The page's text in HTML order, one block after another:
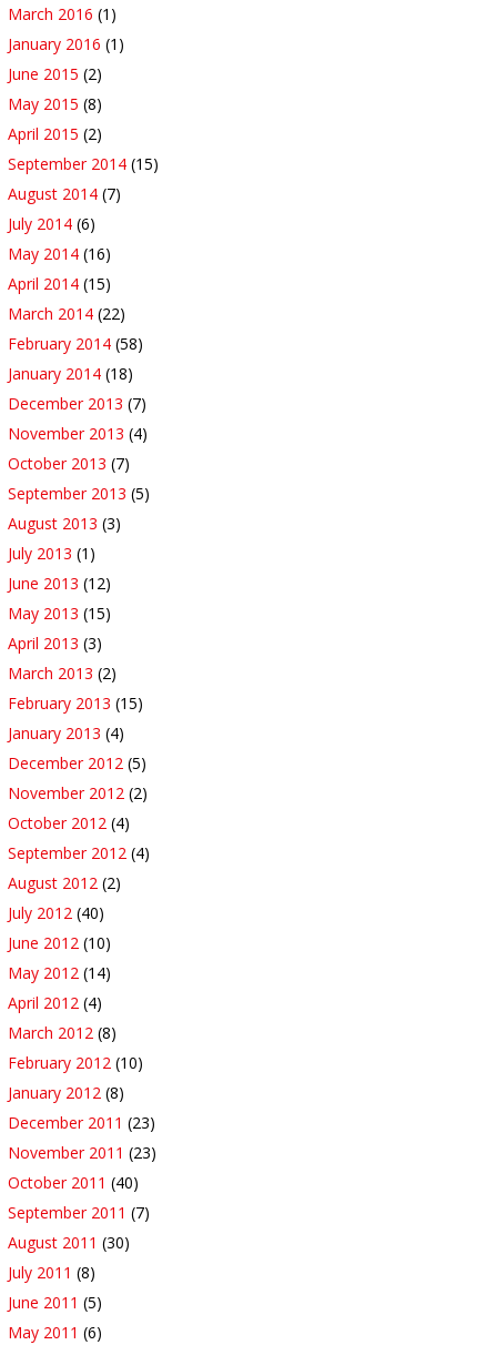
March 2016 (1)
January 2016 (1)
June 2015 (2)
May 2015 (8)
April 2015 (2)
September 2014 (15)
August 2014 (7)
July 2014 (6)
May 2014 (16)
April 2014 (15)
March 2014 (22)
February 2014 (58)
January 2014 (18)
December 2013 (7)
November 2013 (4)
October 2013 (7)
September 2013 (5)
August 2013 (3)
July 2013 (1)
June 2013 (12)
May 2013 (15)
April 2013 (3)
March 2013 (2)
February 2013 (15)
January 2013 (4)
December 2012 (5)
November 2012 (2)
October 2012 (4)
September 2012 (4)
August 2012 (2)
July 2012 (40)
June 2012 (10)
May 2012 (14)
April 2012 (4)
March 2012 (8)
February 2012 (10)
January 2012 (8)
December 2011 (23)
November 2011 (23)
October 2011 (40)
September 2011 (7)
August 2011 (30)
July 2011 (8)
June 2011 (5)
May 2011 (6)